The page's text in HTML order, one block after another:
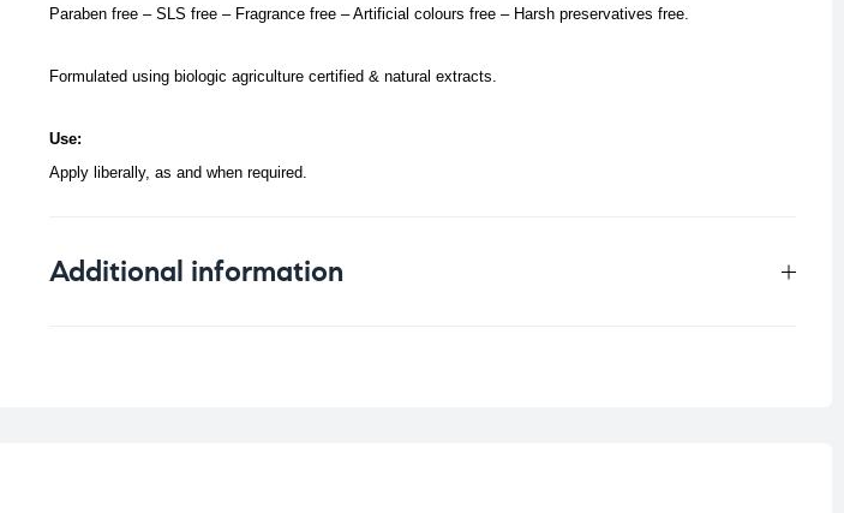
Paraben free – SLS free – Fragrance free – Artificial colours free – Harsh preservatives free.
Formulated using biologic agriculture certified & natural extracts.
Use:
Apply liberally, as and when required.
Additional information